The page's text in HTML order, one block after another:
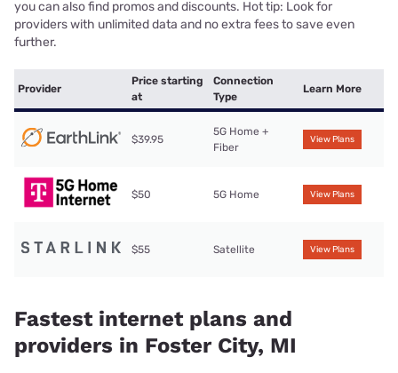
you can also find promos and discounts. Hot tip: Look for
providers with unlimited data and no extra fees to save even
further.
Provider
Price starting
at
Connection
Type
Learn More
$39.95
5G Home +
Fiber
View Plans
$50 5G Home View Plans
$55 Satellite View Plans
Fastest internet plans and
providers in Foster City, MI